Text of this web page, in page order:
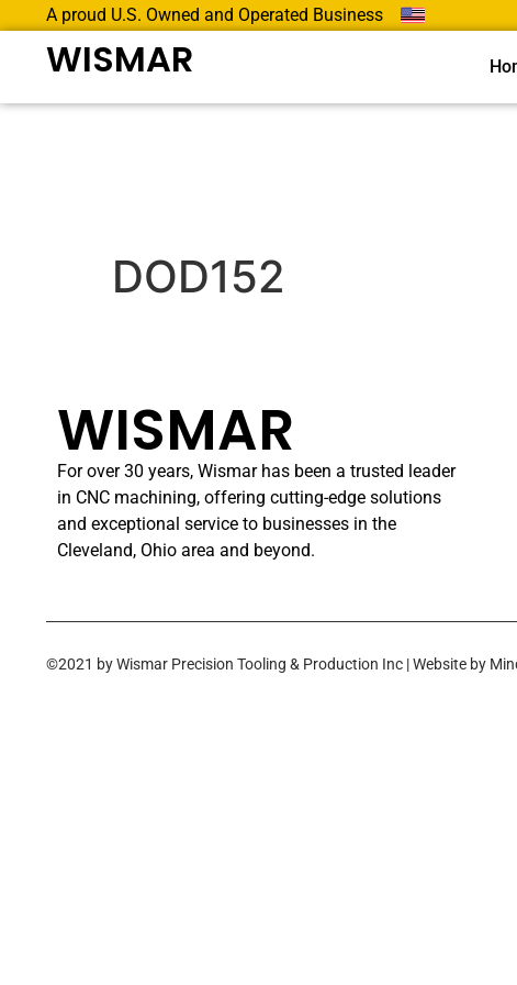
A proud U.S. Owned and Operated Business
WISMAR
DOD152
WISMAR
For over 30 years, Wismar has been a trusted leader
in CNC machining, offering cutting-edge solutions
and exceptional service to businesses in the
Cleveland, Ohio area and beyond.
©2021 by Wismar Precision Tooling & Production Inc | Website by